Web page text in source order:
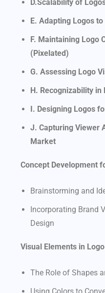
D.Scalability of
E. Adapting Logos
F. Maintaining Logo
(Pixelated)
G. Assessing Logo
H. Recognizability
I. Designing Logos
J. Capturing Viewer
Market
Concept Development
Brainstorming and
Incorporating Brand
Design
Visual Elements in
The Role of Shapes